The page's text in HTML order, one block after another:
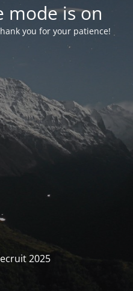
mode is on
you for your patience!
2025